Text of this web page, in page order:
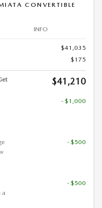
CONVERTIBLE
INFO
$41,035
$175
$41,210
- $1,000
- $500
a
- $500